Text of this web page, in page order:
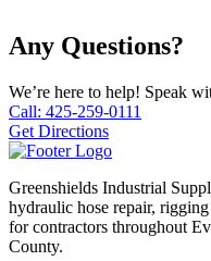
Any Questions?
We’re here to help! Speak
Call: 425-259-0111
Get Directions
Greenshields Industrial
hydraulic hose repair,
for contractors throughout
County.